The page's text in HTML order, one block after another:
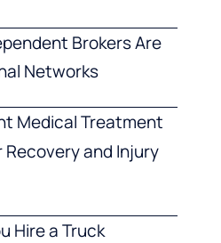
Brokers Are
Networks
Medical Treatment
and Injury
Hire a Truck